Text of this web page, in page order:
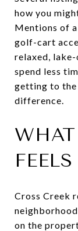
how you
Mentions of
golf-cart
relaxed,
spend less
getting to the
difference.
Cross Creek
on the